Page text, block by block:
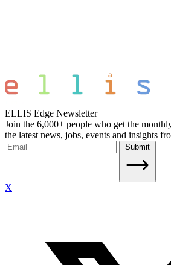
ELLIS Edge Newsletter
Join the 6,000+ people who get the
the latest news, jobs, events and insights
Submit
X